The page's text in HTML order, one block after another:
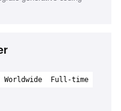
Full-time